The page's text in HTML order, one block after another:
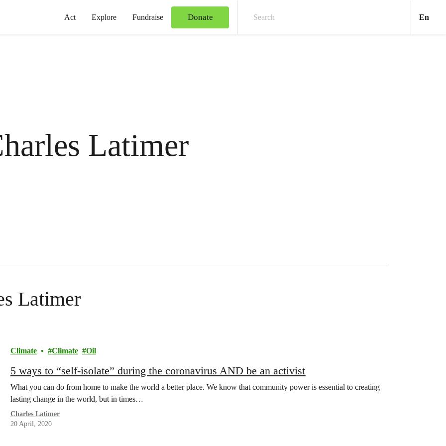
Act Explore Fundraise Donate En
Latimer
Latimer
Climate Climate Oil
5 ways to “self-isolate” during the coronavirus AND be an activist
What you can do from home to make the world a better place. We know that community power is essential to creating
lasting change in the world, but in times…
Charles Latimer
20 April, 2020